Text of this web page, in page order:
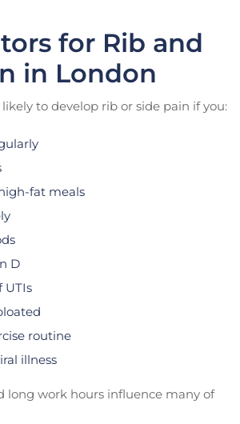
for Rib and
in London
to develop rib or side pain if you:
fat meals
D
UTIs
routine
illness
long work hours influence many of